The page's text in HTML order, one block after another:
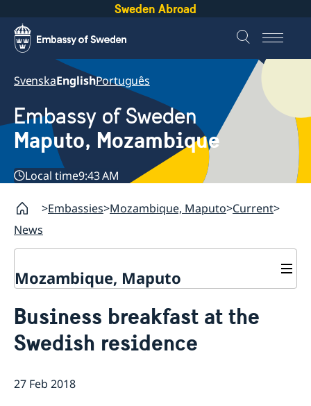
Sweden Abroad
SvenskaEnglishPortuguês
Embassy of Sweden
Maputo, Mozambique
Local time9:43 AM
Embassies Mozambique, Maputo Current
News
Mozambique, Maputo
About us
Staff Mozambique
Current
News
Business breakfast at the
Swedish residence
27 Feb 2018